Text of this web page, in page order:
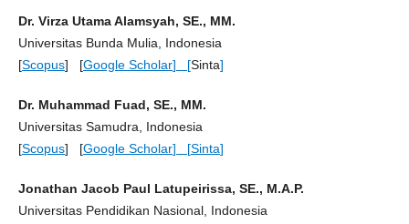
Dr. Virza Utama Alamsyah, SE., MM.
Universitas Bunda Mulia, Indonesia
[Scopus] [Google Scholar] [Sinta]
Dr. Muhammad Fuad, SE., MM.
Universitas Samudra, Indonesia
[Scopus] [Google Scholar] [Sinta]
Jonathan Jacob Paul Latupeirissa, SE., M.A.P.
Universitas Pendidikan Nasional, Indonesia